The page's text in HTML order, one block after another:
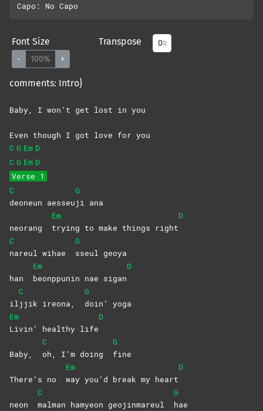
Font Size
- 100% +
Transpose
comments: Intro}
Baby, I won’t get lost in you
Even though I got love for you
C G Em D
C G Em D
Verse 1
C
deoneun aesseu
G
ji ana
neorang
Em
trying to make things right
D
C
nareul wihae
G
sseul geoya
han
Em
beonppunin nae sigan
D
il
C
jjik ireona,
G
doin’ yoga
Em
Livin’ healthy life
D
Baby,
C
oh, I’m doing
G
fine
There’s no
Em
way you’d break my heart
D
neon
C
malman hamyeon geojinmareul
G
hae